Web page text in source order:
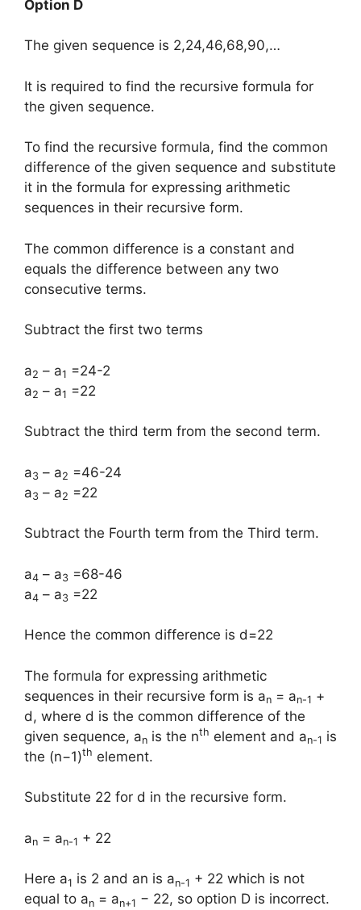
Option D
The given sequence is 2,24,46,68,90,…
It is required to find the recursive formula for
the given sequence.
To find the recursive formula, find the common
difference of the given sequence and substitute
it in the formula for expressing arithmetic
sequences in their recursive form.
The common difference is a constant and
equals the difference between any two
consecutive terms.
Subtract the first two terms
a2 – a1 =24-2
a2 – a1 =22
Subtract the third term from the second term.
a3 – a2 =46-24
a3 – a2 =22
Subtract the Fourth term from the Third term.
a4 – a3 =68-46
a4 – a3 =22
Hence the common difference is d=22
The formula for expressing arithmetic
sequences in their recursive form is an = an-1 +
d, where d is the common difference of the
given sequence, an is the nth element and an-1 is
the (n−1)th element.
Substitute 22 for d in the recursive form.
an = an-1 + 22
Here a1 is 2 and an is an-1 + 22 which is not
equal to an = an+1 − 22, so option D is incorrect.